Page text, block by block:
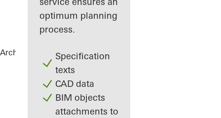
optimum planning
process.
Specification
texts
CAD data
BIM objects
attachments to
Architects ReferencesNew Ganghofer